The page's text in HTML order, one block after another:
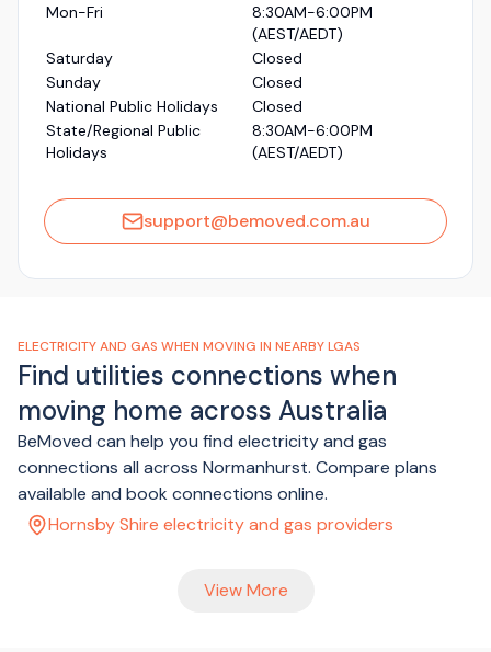
Mon-Fri
8:30AM-6:00PM
(AEST/AEDT)
Saturday
Closed
Sunday
Closed
National Public Holidays
Closed
State/Regional Public
Holidays
8:30AM-6:00PM
(AEST/AEDT)
support@bemoved.com.au
ELECTRICITY AND GAS WHEN MOVING IN NEARBY LGAS
Find utilities connections when
moving home across Australia
BeMoved can help you find electricity and gas
connections all across Normanhurst. Compare plans
available and book connections online.
Hornsby Shire electricity and gas providers
View More